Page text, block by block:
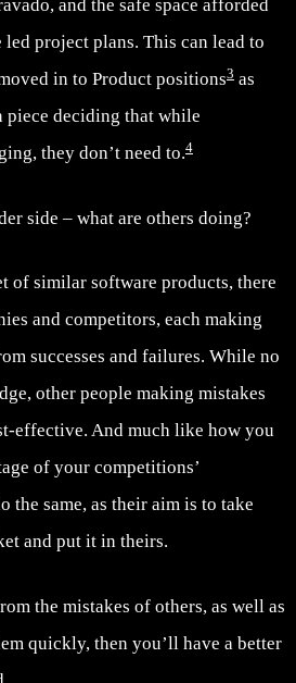
and the safe space afforded
project plans. This can lead to
in to Product positions3 as
piece deciding that while
they don’t need to.4
side – what are others doing?
of similar software products, there
and competitors, each making
successes and failures. While no
other people making mistakes
effective. And much like how you
of your competitions’
the same, as their aim is to take
and put it in theirs.
the mistakes of others, as well as
quickly, then you’ll have a better